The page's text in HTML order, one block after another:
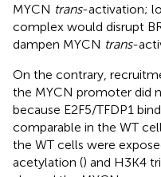
MYCN trans-activation;
complex would disrupt
dampen MYCN trans-
On the contrary,
the MYCN promoter did
because E2F5/TFDP1
comparable in the WT
the WT cells were
acetylation () and H3K4